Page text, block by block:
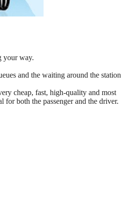
your way.
and the waiting around the station
cheap, fast, high-quality and most
both the passenger and the driver.